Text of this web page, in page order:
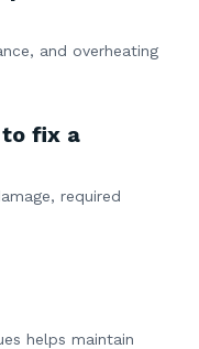
and overheating
fix a
required
helps maintain